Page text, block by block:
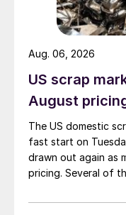
US scrap
August
The US domestic
fast start on
drawn out again as
pricing. Several of
Aug. 06, 2026